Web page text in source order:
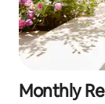
Monthly